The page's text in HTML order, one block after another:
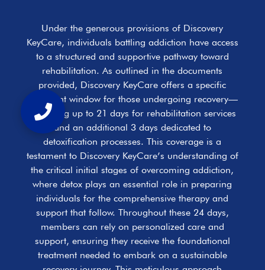
Under the generous provisions of Discovery
KeyCare, individuals battling addiction have access
to a structured and supportive pathway toward
rehabilitation. As outlined in the documents
provided, Discovery KeyCare offers a specific
treatment window for those undergoing recovery—
allocating up to 21 days for rehabilitation services
and an additional 3 days dedicated to
detoxification processes. This coverage is a
testament to Discovery KeyCare’s understanding of
the critical initial stages of overcoming addiction,
where detox plays an essential role in preparing
individuals for the comprehensive therapy and
support that follow. Throughout these 24 days,
members can rely on personalized care and
support, ensuring they receive the foundational
treatment needed to embark on a sustainable